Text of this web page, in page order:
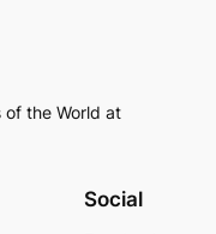
of the World at
Social